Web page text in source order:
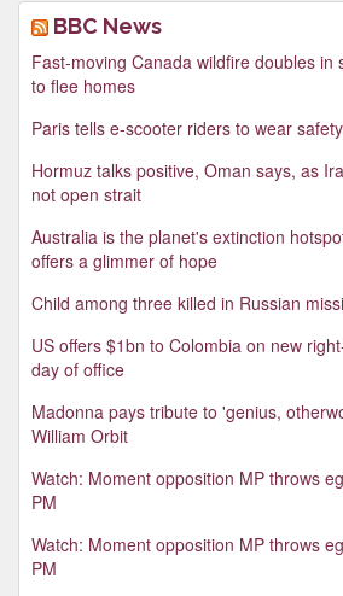
BBC News
Fast-moving Canada wildfire doubles in
to flee homes
Paris tells e-scooter riders to wear
Hormuz talks positive, Oman says, as
not open strait
Australia is the planet's extinction
offers a glimmer of hope
Child among three killed in Russian
US offers $1bn to Colombia on new
day of office
Madonna pays tribute to 'genius,
William Orbit
Watch: Moment opposition MP throws
PM
Watch: Moment opposition MP throws
PM